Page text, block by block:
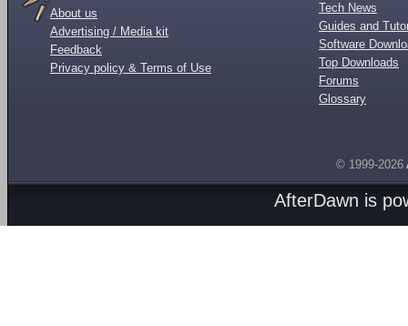
About us
Advertising / Media kit
Feedback
Privacy policy & Terms of Use
Tech News
Guides and
Software
Top Downloads
Forums
Glossary
© 1999-2026
AfterDawn is